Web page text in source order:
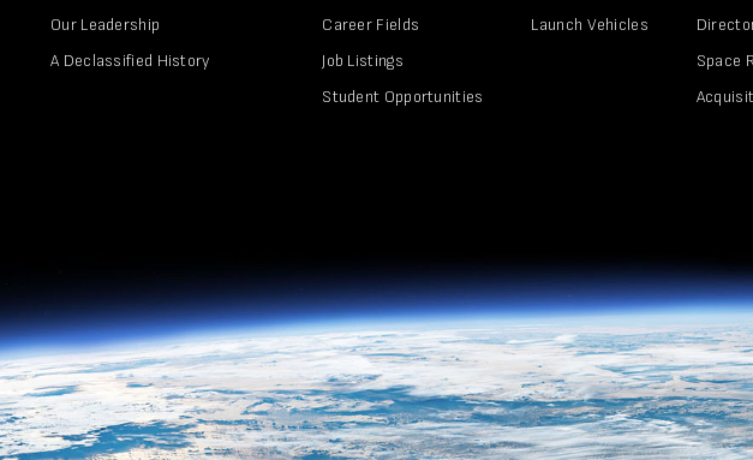
Our Leadership
A Declassified History
Career Fields
Job Listings
Student Opportunities
Launch Vehicles
Space